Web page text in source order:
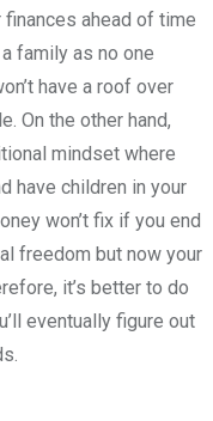
ahead of time
family as no one
have a roof over
On the other hand,
mindset where
have children in your
won’t fix if you end
freedom but now your
it’s better to do
eventually figure out